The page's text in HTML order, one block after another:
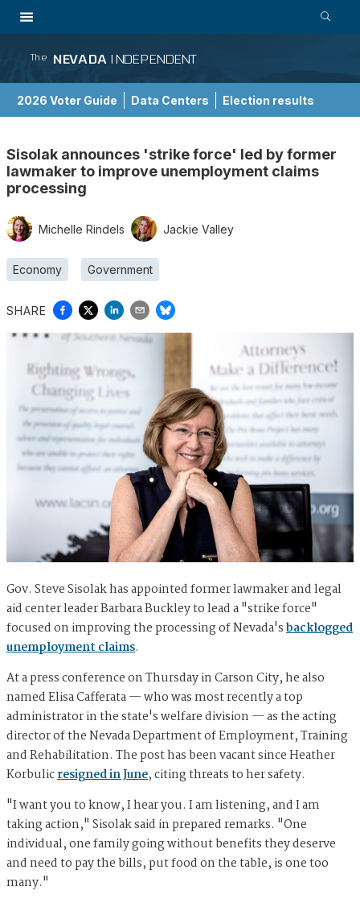
The NEVADA INDEPENDENT
2026 Voter Guide Data Centers Election results
Sisolak announces 'strike force' led by former
lawmaker to improve unemployment claims
processing
Michelle Rindels Jackie Valley
Economy Government
SHARE
Gov. Steve Sisolak has appointed former lawmaker and legal
aid center leader Barbara Buckley to lead a "strike force"
focused on improving the processing of Nevada'sbacklogged
unemployment claims.
At a press conference on Thursday in Carson City, he also
named Elisa Cafferata — who was most recently a top
administrator in the state's welfare division — as the acting
director of the Nevada Department of Employment, Training
and Rehabilitation. The post has been vacant since Heather
Korbulicresigned in June, citing threats to her safety.
"I want you to know, I hear you. I am listening, and I am
taking action," Sisolak said in prepared remarks. "One
individual, one family going without benefits they deserve
and need to pay the bills, put food on the table, is one too
many."